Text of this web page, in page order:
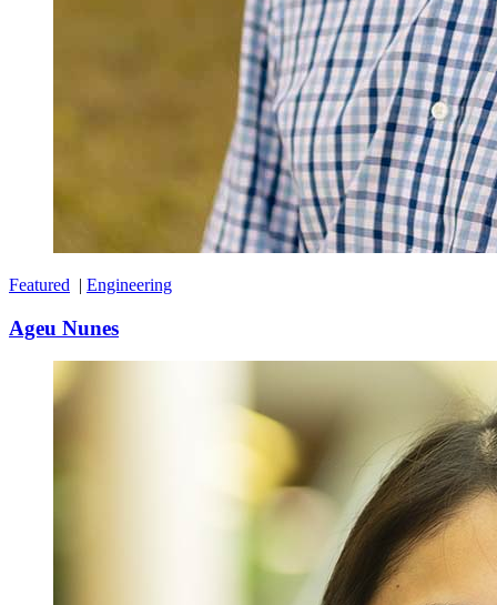
Featured | Engineering
Ageu Nunes